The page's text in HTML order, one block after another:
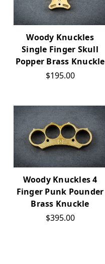
Woody Knuckles
Single Finger Skull
Popper Brass Knuckle
$195.00
Woody Knuckles 4
Finger Punk Pounder
Brass Knuckle
$395.00